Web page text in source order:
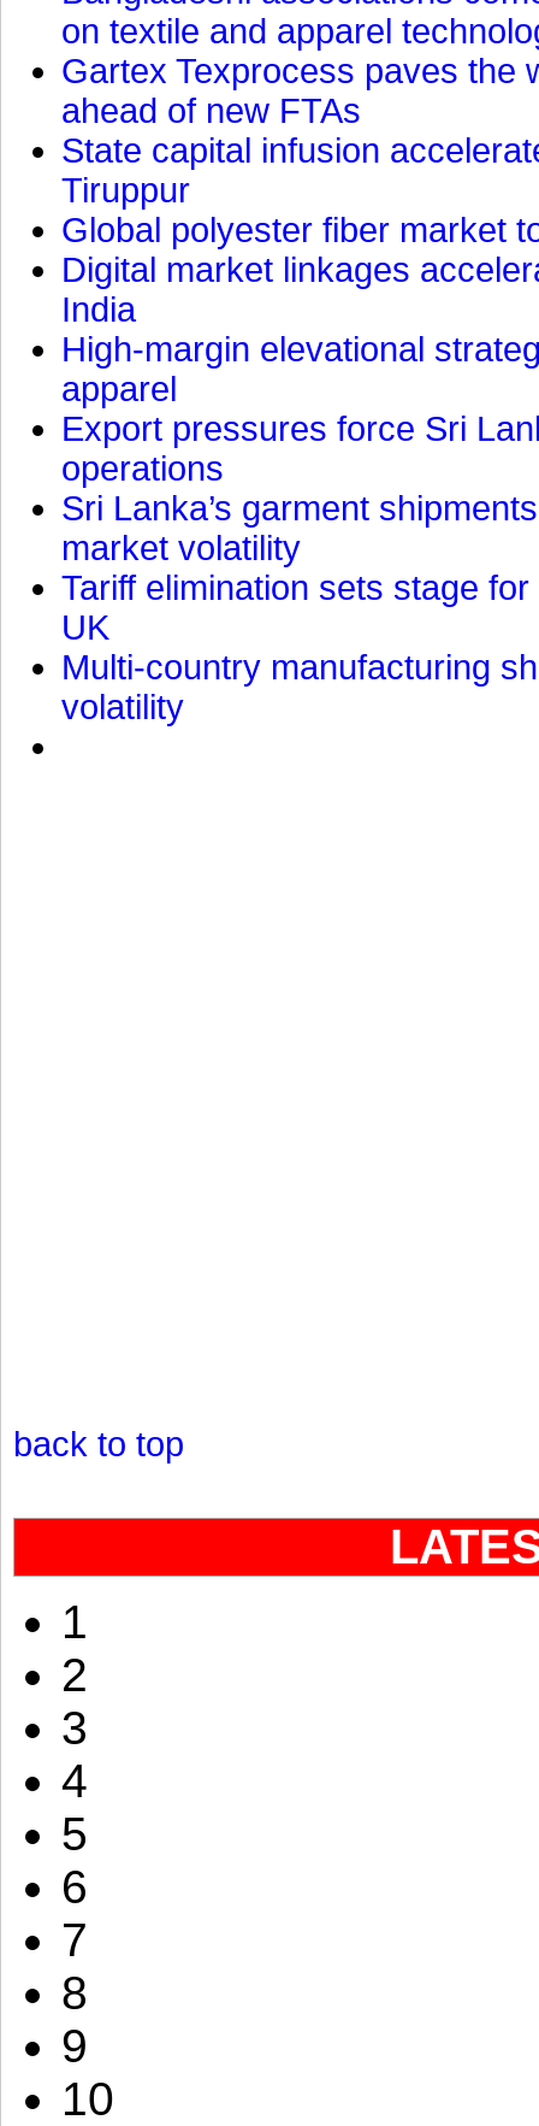
on textile and apparel
Gartex Texprocess paves the
ahead of new FTAs
State capital infusion
Tiruppur
Global polyester fiber market
Digital market linkages
India
High-margin elevational
apparel
Export pressures force Sri
operations
Sri Lanka’s garment
market volatility
Tariff elimination sets stage
UK
Multi-country manufacturing
volatility
back to top
1
2
3
4
5
6
7
8
9
10